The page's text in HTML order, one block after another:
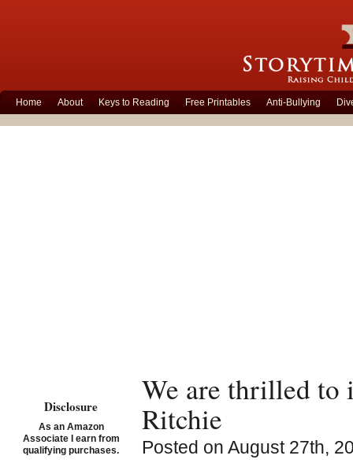
Home About Keys to Reading Free Printables Anti-Bullying
We are thrilled to
Ritchie
Posted on August 27th,
Disclosure
As an Amazon
Associate I earn from
qualifying purchases.